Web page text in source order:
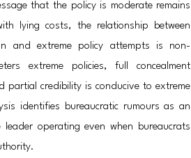
that the policy is moderate remains
lying costs, the relationship between
and extreme policy attempts is non-
extreme policies, full concealment
partial credibility is conducive to extreme
identifies bureaucratic rumours as an
operating even when bureaucrats